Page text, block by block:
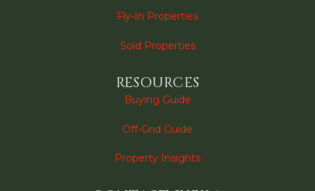
Fly-In Properties
Sold Properties
RESOURCES
Buying Guide
Off-Grid Guide
Property Insights